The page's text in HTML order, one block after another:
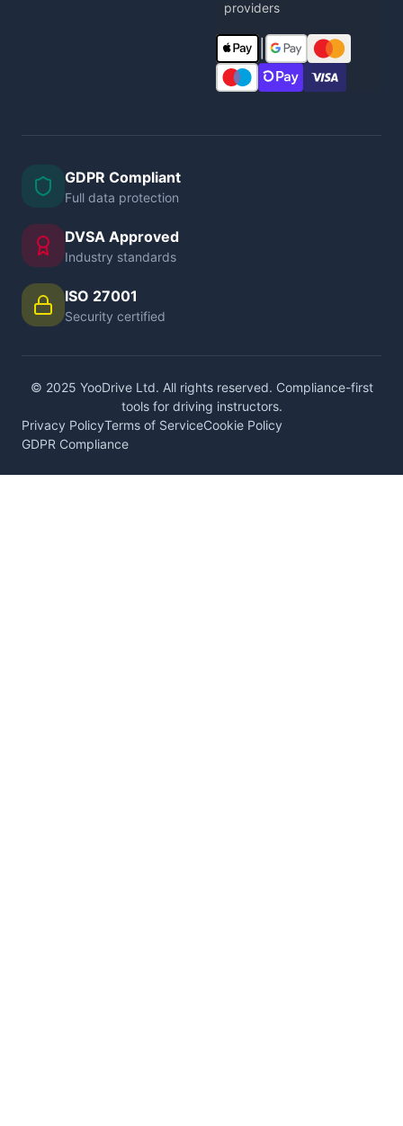
providers
GDPR Compliant
Full data protection
DVSA Approved
Industry standards
ISO 27001
Security certified
© 2025 YooDrive Ltd. All rights reserved. Compliance-first
tools for driving instructors.
Privacy PolicyTerms of ServiceCookie Policy
GDPR Compliance